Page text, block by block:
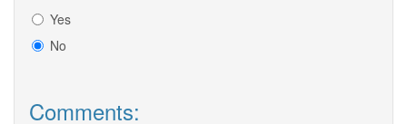
Yes
No
Comments: